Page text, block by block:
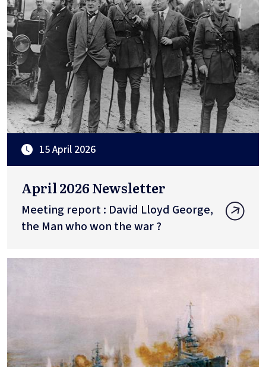
15 April 2026
April 2026 Newsletter
Meeting report : David Lloyd George,
the Man who won the war ?